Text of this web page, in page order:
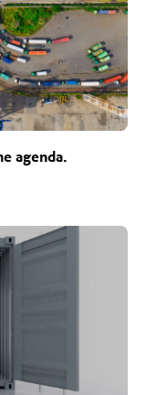
agenda.